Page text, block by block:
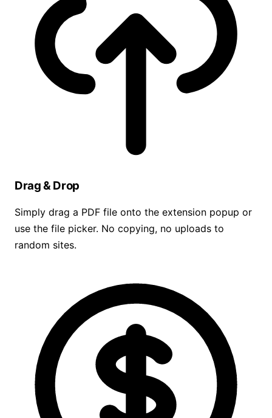
Drag & Drop
Simply drag a PDF file onto the extension popup or
use the file picker. No copying, no uploads to
random sites.